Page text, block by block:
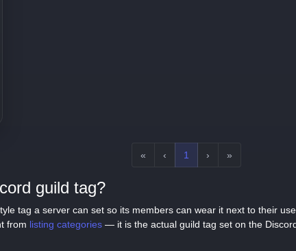
« ‹ 1 › »
guild tag?
tag a server can set so its members can wear it next to their
from listing categories — it is the actual guild tag set on the